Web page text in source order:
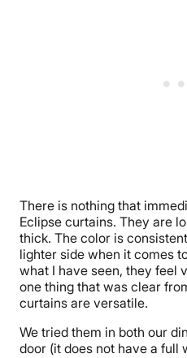
There is nothing that
Eclipse curtains. They are
thick. The color is
lighter side when it comes
what I have seen, they feel
one thing that was clear
curtains are versatile.
We tried them in both our
door (it does not have a full